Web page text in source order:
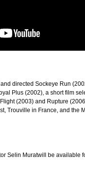
directed Sockeye Run
Plus (2002), a short film
(2003) and Rupture
Trouville in France, and the
Selin Muratwill be available